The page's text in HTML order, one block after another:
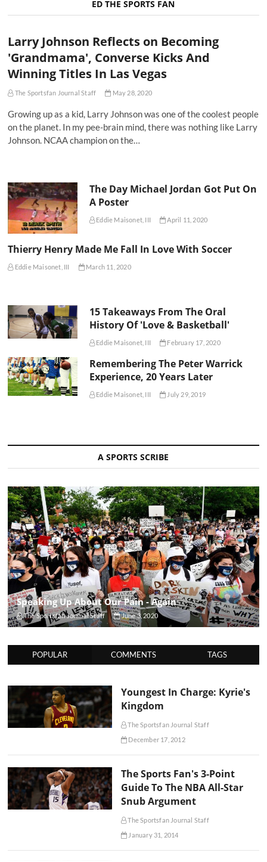
ED THE SPORTS FAN
Larry Johnson Reflects on Becoming
'Grandmama', Converse Kicks And
Winning Titles In Las Vegas
The Sportsfan Journal Staff May 28, 2020
Growing up as a kid, Larry Johnson was one of the coolest people
on the planet. In my pee-brain mind, there was nothing like Larry
Johnson. NCAA champion on the…
The Day Michael Jordan Got Put On
A Poster
Eddie Maisonet, III April 11, 2020
Thierry Henry Made Me Fall In Love With Soccer
Eddie Maisonet, III March 11, 2020
15 Takeaways From The Oral
History Of 'Love & Basketball'
Eddie Maisonet, III February 17, 2020
Remembering The Peter Warrick
Experience, 20 Years Later
Eddie Maisonet, III July 29, 2019
A SPORTS SCRIBE
Speaking Up About Our Pain - Again
The Sportsfan Journal Staff June 3, 2020
POPULAR COMMENTS TAGS
Youngest In Charge: Kyrie's
Kingdom
The Sportsfan Journal Staff
December 17, 2012
The Sports Fan's 3-Point
Guide To The NBA All-Star
Snub Argument
The Sportsfan Journal Staff
January 31, 2014